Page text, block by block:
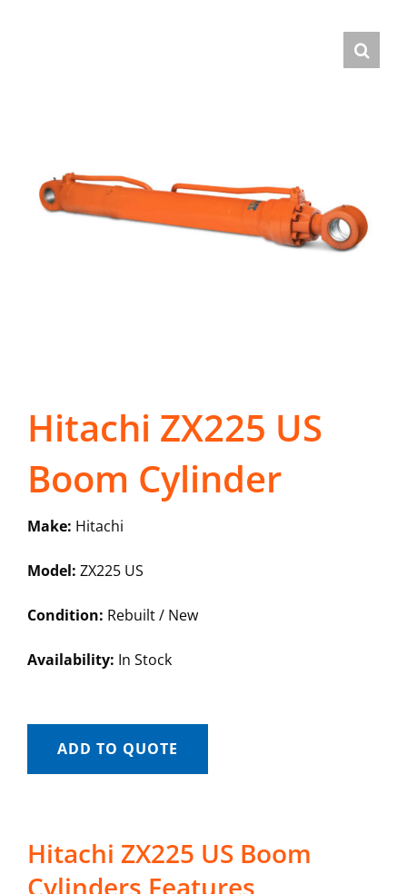
Hitachi ZX225 US
Boom Cylinder
Make: Hitachi
Model: ZX225 US
Condition: Rebuilt / New
Availability: In Stock
ADD TO QUOTE
Hitachi ZX225 US Boom
Cylinders Features